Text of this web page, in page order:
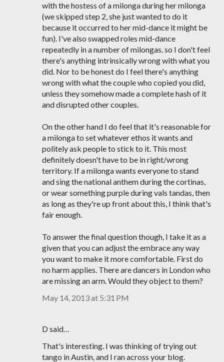
with the hostess of a milonga during her milonga
(we skipped step 2, she just wanted to do it
because it occurred to her mid-dance it might be
fun). I've also swapped roles mid-dance
repeatedly in a number of milongas. so I don't feel
there's anything intrinsically wrong with what you
did. Nor to be honest do I feel there's anything
wrong with what the couple who copied you did,
unless they somehow made a complete hash of it
and disrupted other couples.
On the other hand I do feel that it's reasonable for
a milonga to set whatever ethos it wants and
politely ask people to stick to it. This most
definitely doesn't have to be in right/wrong
territory. If a milonga wants everyone to stand
and sing the national anthem during the cortinas,
or wear something purple during vals tandas, then
as long as they're up front about this, I think that's
fair enough.
To answer the final question though, I take it as a
given that you can adjust the embrace any way
you want to make it more comfortable. First do
no harm applies. There are dancers in London who
are missing an arm. Would they object to them?
May 14, 2013 at 5:31 PM
D said…
That's interesting. I was thinking of trying out
tango in Austin, and I ran across your blog.